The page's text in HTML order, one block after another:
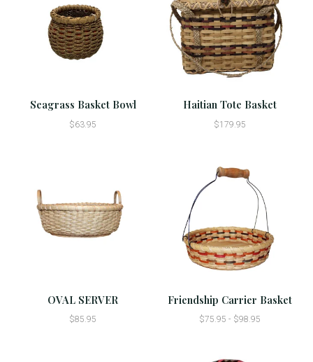
Seagrass Basket Bowl
$63.95
Haitian Tote Basket
$179.95
OVAL SERVER
$85.95
Friendship Carrier Basket
$75.95 - $98.95